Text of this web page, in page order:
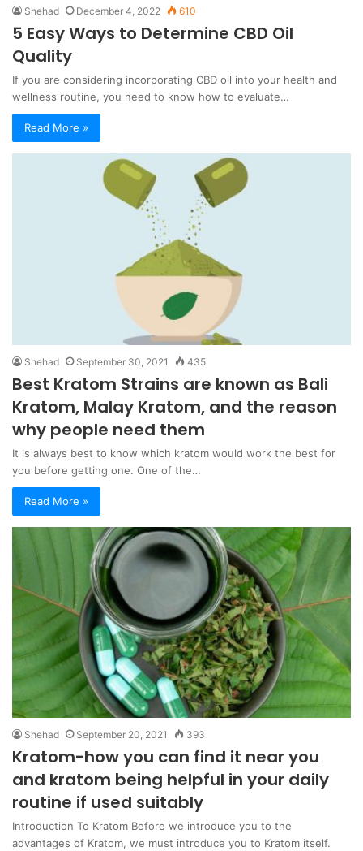
Shehad December 4, 2022 610
5 Easy Ways to Determine CBD Oil
Quality
If you are considering incorporating CBD oil into your health and
wellness routine, you need to know how to evaluate…
Read More »
Shehad September 30, 2021 435
Best Kratom Strains are known as Bali
Kratom, Malay Kratom, and the reason
why people need them
It is always best to know which kratom would work the best for
you before getting one. One of the…
Read More »
Shehad September 20, 2021 393
Kratom-how you can find it near you
and kratom being helpful in your daily
routine if used suitably
Introduction To Kratom Before we introduce you to the
advantages of Kratom, we must introduce you to Kratom itself.